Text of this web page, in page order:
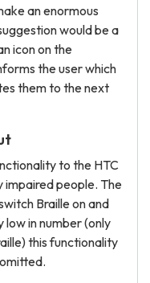
an enormous
would be a
icon on the
the user which
them to the next
to the HTC
impaired people. The
Braille on and
low in number (only
this functionality